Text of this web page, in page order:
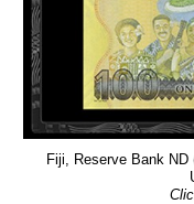
Fiji, Reserve Bank ND